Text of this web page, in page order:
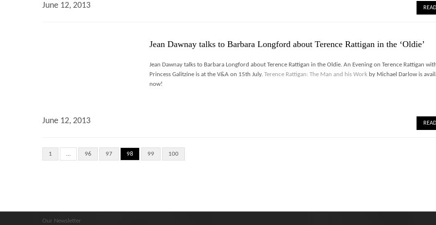
June 12, 2013
Jean Dawnay talks to Barbara Longford about Terence Rattigan in the ‘Oldie’
Jean Dawnay talks to Barbara Longford about Terence Rattigan in the Oldie. An Evening on Terence Rattigan with
Princess Galitzine is at the V&A on 15th July.Terence Rattigan: The Man and his Work by Michael Darlow is
now!
June 12, 2013
1 … 96 97 98 99 100
Our Newsletter